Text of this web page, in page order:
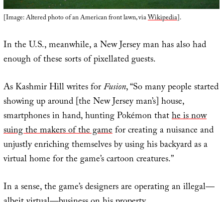
[Image: Altered photo of an American front lawn, viaWikipedia].
In the U.S., meanwhile, a New Jersey man has also had
enough of these sorts of pixellated guests.
As Kashmir Hill writes forFusion, “So many people started
showing up around [the New Jersey man’s] house,
smartphones in hand, hunting Pokémon thathe is now
suing the makers of the gamefor creating a nuisance and
unjustly enriching themselves by using his backyard as a
virtual home for the game’s cartoon creatures.”
In a sense, the game’s designers are operating an illegal—